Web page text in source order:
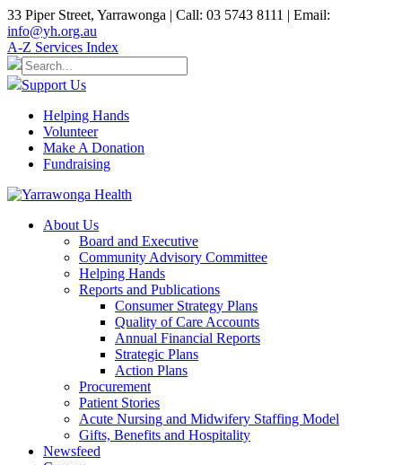
33 Piper Street, Yarrawonga | Call: 03 5743 8111 | Email:
info@yh.org.au
A-Z Services Index
Support Us
Helping Hands
Volunteer
Make A Donation
Fundraising
About Us
Board and Executive
Community Advisory Committee
Helping Hands
Reports and Publications
Consumer Strategy Plans
Quality of Care Accounts
Annual Financial Reports
Strategic Plans
Action Plans
Procurement
Patient Stories
Acute Nursing and Midwifery Staffing Model
Gifts, Benefits and Hospitality
Newsfeed